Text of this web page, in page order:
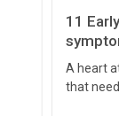
11
A heart
that